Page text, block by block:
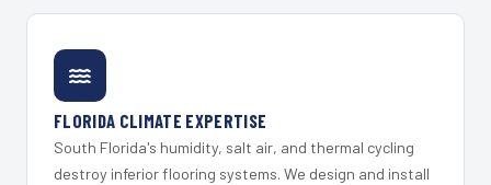
FLORIDA CLIMATE EXPERTISE
South Florida's humidity, salt air, and thermal cycling
destroy inferior flooring systems. We design and install